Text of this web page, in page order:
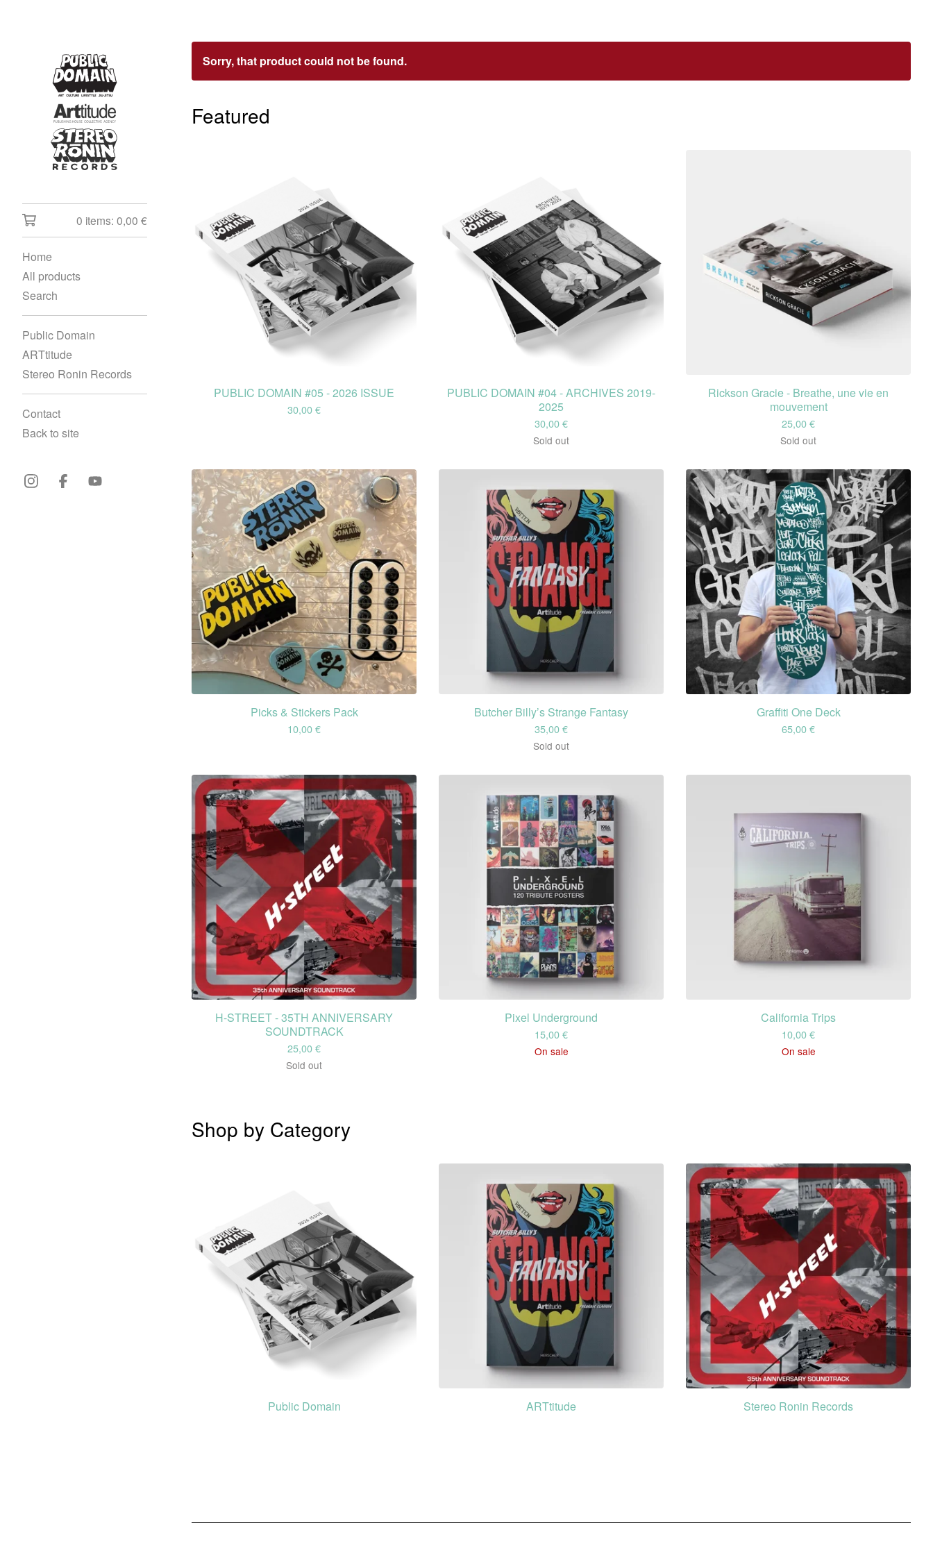
0 items: 0,00 €
Home
All products
Search
Public Domain
ARTtitude
Stereo Ronin Records
Contact
Back to site
Sorry, that product could not be found.
Featured
PUBLIC DOMAIN #05 - 2026 ISSUE
30,00€
PUBLIC DOMAIN #04 - ARCHIVES 2019-
2025
30,00€
Sold out
Rickson Gracie - Breathe, une vie en
mouvement
25,00€
Sold out
Picks & Stickers Pack
10,00€
Butcher Billy’s Strange Fantasy
35,00€
Sold out
Graffiti One Deck
65,00€
H-STREET - 35TH ANNIVERSARY
SOUNDTRACK
25,00€
Sold out
Pixel Underground
15,00€
On sale
California Trips
10,00€
On sale
Shop by Category
Public Domain ARTtitude Stereo Ronin Records